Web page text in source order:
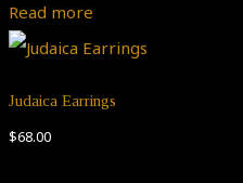
Read more
Judaica Earrings
$68.00